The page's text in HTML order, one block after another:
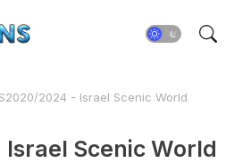
2024 - Israel Scenic World
Scenic World